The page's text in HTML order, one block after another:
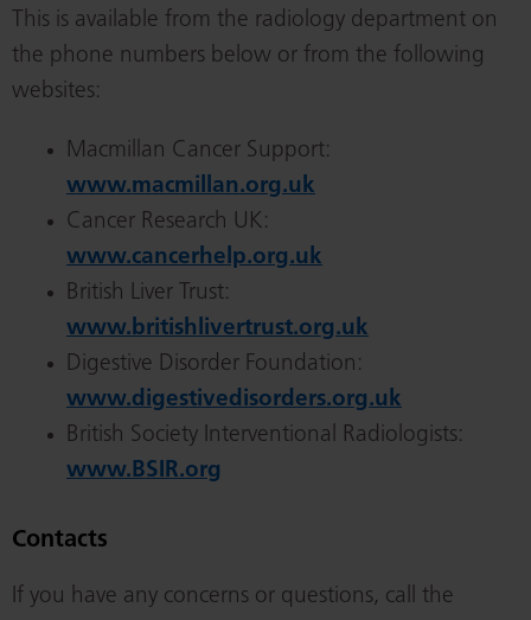
This is available from the radiology department on
the phone numbers below or from the following
websites:
Macmillan Cancer Support:
www.macmillan.org.uk
Cancer Research UK:
www.cancerhelp.org.uk
British Liver Trust:
www.britishlivertrust.org.uk
Digestive Disorder Foundation:
www.digestivedisorders.org.uk
British Society Interventional Radiologists:
www.BSIR.org
Contacts
If you have any concerns or questions, call the